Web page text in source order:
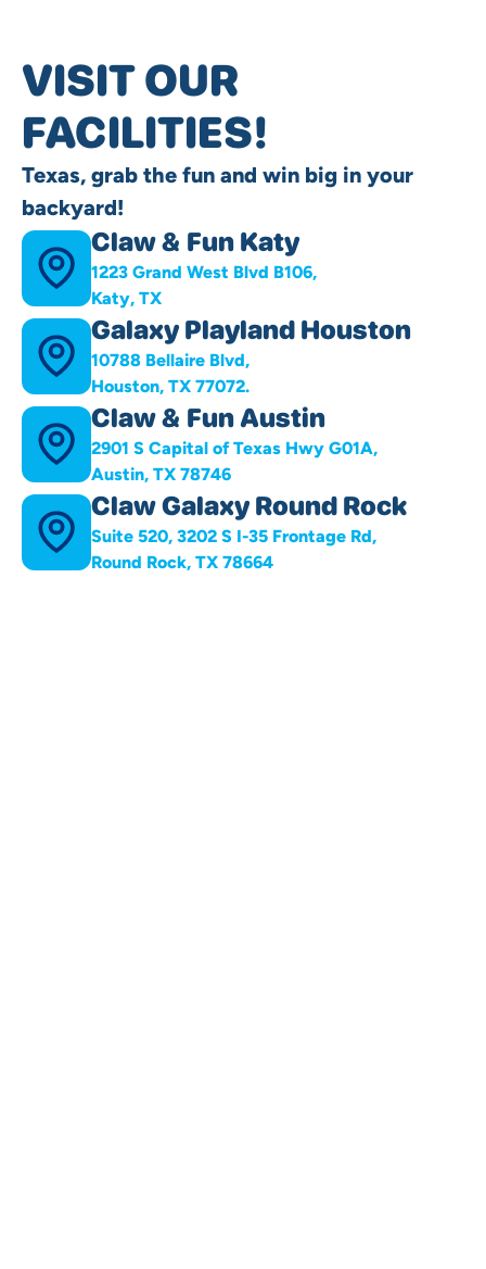
VISIT OUR
FACILITIES!
Texas, grab the fun and win big in your
backyard!
Claw & Fun Katy
1223 Grand West Blvd B106,
Katy, TX
Galaxy Playland Houston
10788 Bellaire Blvd,
Houston, TX 77072.
Claw & Fun Austin
2901 S Capital of Texas Hwy G01A,
Austin, TX 78746
Claw Galaxy Round Rock
Suite 520, 3202 S I-35 Frontage Rd,
Round Rock, TX 78664